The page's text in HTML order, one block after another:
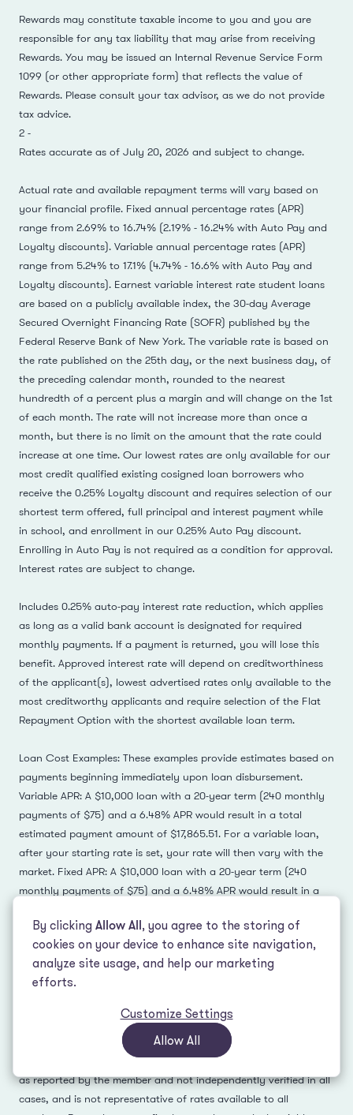
By clicking Allow All, you agree to the storing of
cookies on your device to enhance site navigation,
analyze site usage, and help our marketing
efforts.
Customize Settings
Allow All
Rewards may constitute taxable income to you and you are
responsible for any tax liability that may arise from receiving
Rewards. You may be issued an Internal Revenue Service Form
1099 (or other appropriate form) that reflects the value of
Rewards. Please consult your tax advisor, as we do not provide
tax advice.
2 -
Rates accurate as of July 20, 2026 and subject to change.
Actual rate and available repayment terms will vary based on
your financial profile. Fixed annual percentage rates (APR)
range from 2.69% to 16.74% (2.19% - 16.24% with Auto Pay and
Loyalty discounts). Variable annual percentage rates (APR)
range from 5.24% to 17.1% (4.74% - 16.6% with Auto Pay and
Loyalty discounts). Earnest variable interest rate student loans
are based on a publicly available index, the 30-day Average
Secured Overnight Financing Rate (SOFR) published by the
Federal Reserve Bank of New York. The variable rate is based on
the rate published on the 25th day, or the next business day, of
the preceding calendar month, rounded to the nearest
hundredth of a percent plus a margin and will change on the 1st
of each month. The rate will not increase more than once a
month, but there is no limit on the amount that the rate could
increase at one time. Our lowest rates are only available for our
most credit qualified existing cosigned loan borrowers who
receive the 0.25% Loyalty discount and requires selection of our
shortest term offered, full principal and interest payment while
in school, and enrollment in our 0.25% Auto Pay discount.
Enrolling in Auto Pay is not required as a condition for approval.
Interest rates are subject to change.
Includes 0.25% auto-pay interest rate reduction, which applies
as long as a valid bank account is designated for required
monthly payments. If a payment is returned, you will lose this
benefit. Approved interest rate will depend on creditworthiness
of the applicant(s), lowest advertised rates only available to the
most creditworthy applicants and require selection of the Flat
Repayment Option with the shortest available loan term.
Loan Cost Examples: These examples provide estimates based on
payments beginning immediately upon loan disbursement.
Variable APR: A $10,000 loan with a 20-year term (240 monthly
payments of $75) and a 6.48% APR would result in a total
estimated payment amount of $17,865.51. For a variable loan,
after your starting rate is set, your rate will then vary with the
market. Fixed APR: A $10,000 loan with a 20-year term (240
monthly payments of $75) and a 6.48% APR would result in a
repayment terms may vary.
Juno lending partners' terms may vary. See lender for full
details.
Each card shows one offer a member received during a single
rate check at a past point in time; current rates differ. It is not
necessarily their lowest rate for that check unless indicated, is
as reported by the member and not independently verified in all
cases, and is not representative of rates available to all